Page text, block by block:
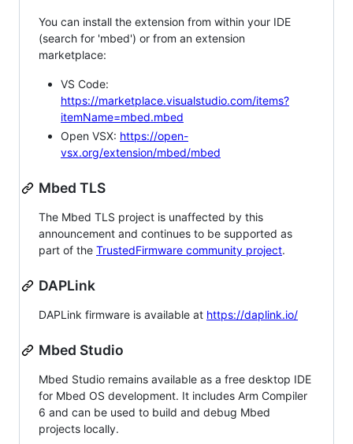
You can install the extension from within your IDE
(search for 'mbed') or from an extension
marketplace:
VS Code:
https://marketplace.visualstudio.com/items?
itemName=mbed.mbed
Open VSX: https://open-
vsx.org/extension/mbed/mbed
Mbed TLS
The Mbed TLS project is unaffected by this
announcement and continues to be supported as
part of the TrustedFirmware community project.
DAPLink
DAPLink firmware is available at https://daplink.io/
Mbed Studio
Mbed Studio remains available as a free desktop IDE
for Mbed OS development. It includes Arm Compiler
6 and can be used to build and debug Mbed
projects locally.